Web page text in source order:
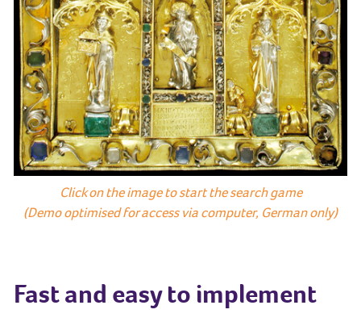
Click on the image to start the search game
(Demo optimised for access via computer, German only)
Fast and easy to implement